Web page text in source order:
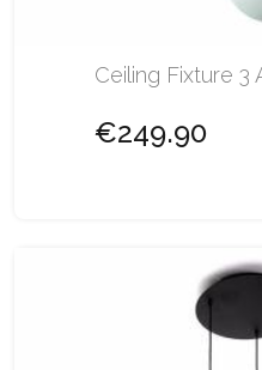
Ceiling Fixture 3
€249.90